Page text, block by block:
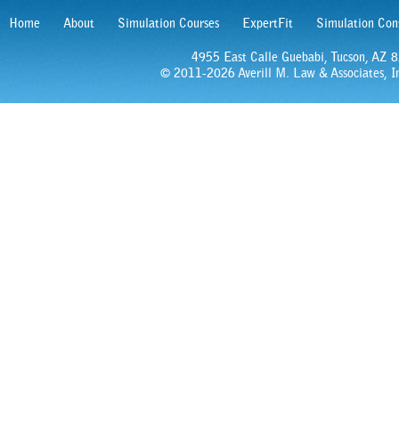
Home About Simulation Courses ExpertFit Simulation
4955 East Calle Guebabi, Tucson,
© 2011-2026 Averill M. Law & Associates,